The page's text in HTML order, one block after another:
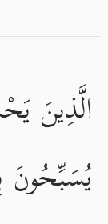
الَّذِينَ
يُسَبِّحُونَ